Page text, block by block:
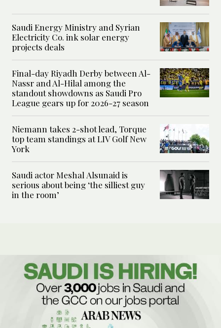
Saudi Energy Ministry and Syrian
Electricity Co. ink solar energy
projects deals
Final-day Riyadh Derby between Al-
Nassr and Al-Hilal among the
standout showdowns as Saudi Pro
League gears up for 2026-27 season
Niemann takes 2-shot lead, Torque
top team standings at LIV Golf New
York
Saudi actor Meshal Alsunaid is
serious about being ‘the silliest guy
in the room’